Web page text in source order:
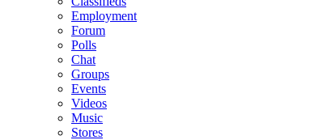
Employment
Forum
Polls
Chat
Groups
Events
Videos
Music
Stores